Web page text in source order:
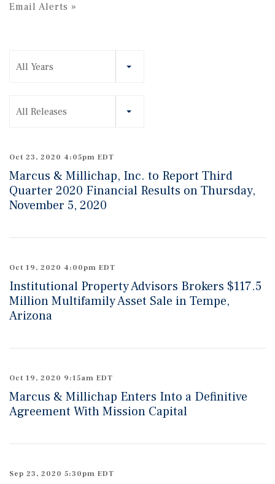
Email Alerts
All Years
All Releases
Oct 23, 2020 4:05pm EDT
Marcus & Millichap, Inc. to Report Third
Quarter 2020 Financial Results on Thursday,
November 5, 2020
Oct 19, 2020 4:00pm EDT
Institutional Property Advisors Brokers $117.5
Million Multifamily Asset Sale in Tempe,
Arizona
Oct 19, 2020 9:15am EDT
Marcus & Millichap Enters Into a Definitive
Agreement With Mission Capital
Sep 23, 2020 5:30pm EDT